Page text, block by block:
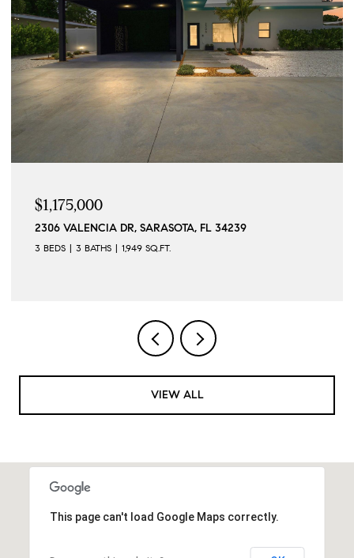
$1,175,000
2306 VALENCIA DR, SARASOTA, FL 34239
3 BEDS 3 BATHS 1,949 SQ.FT.
VIEW ALL
This page can't load Google Maps correctly.